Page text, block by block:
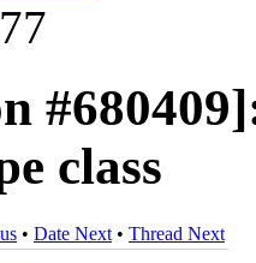
class
• Date Next • Thread Next